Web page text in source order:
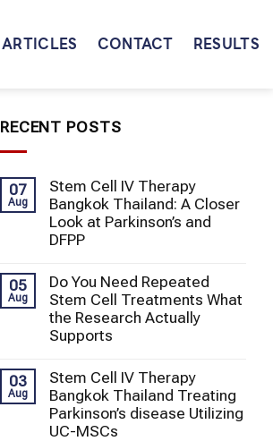
ARTICLES CONTACT RESULTS
RECENT POSTS
07
Aug
Stem Cell IV Therapy
Bangkok Thailand: A Closer
Look at Parkinson’s and
DFPP
05
Aug
Do You Need Repeated
Stem Cell Treatments What
the Research Actually
Supports
03
Aug
Stem Cell IV Therapy
Bangkok Thailand Treating
Parkinson’s disease Utilizing
UC-MSCs